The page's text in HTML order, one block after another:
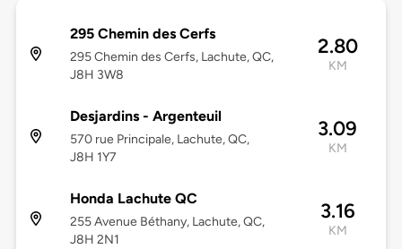
295 Chemin des Cerfs
295 Chemin des Cerfs, Lachute, QC,
J8H 3W8
2.80
KM
Desjardins - Argenteuil
570 rue Principale, Lachute, QC,
J8H 1Y7
3.09
KM
Honda Lachute QC
255 Avenue Béthany, Lachute, QC,
J8H 2N1
3.16
KM